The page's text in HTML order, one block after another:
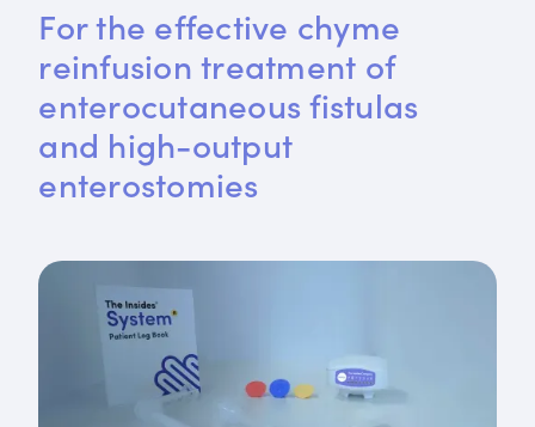
For the effective chyme
reinfusion treatment of
enterocutaneous fistulas
and high-output
enterostomies